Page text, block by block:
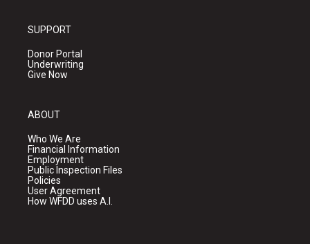
SUPPORT
Donor Portal
Underwriting
Give Now
ABOUT
Who We Are
Financial Information
Employment
Public Inspection Files
Policies
User Agreement
How WFDD uses A.I.